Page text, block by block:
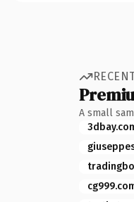
A small